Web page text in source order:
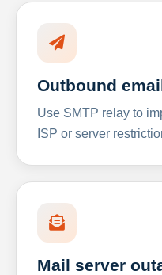
Outbound
Use SMTP relay to
ISP or server
Mail server